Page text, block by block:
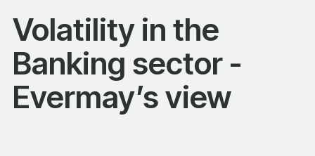
Volatility in the
Banking sector -
Evermay’s view